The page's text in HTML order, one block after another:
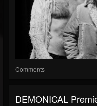
Comments
DEMONICAL